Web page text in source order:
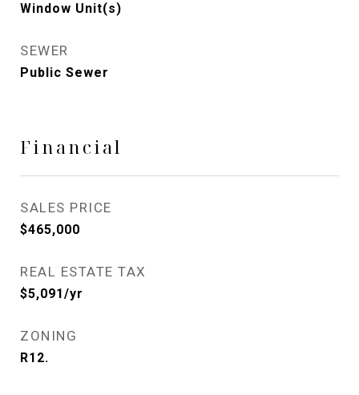
Window Unit(s)
SEWER
Public Sewer
Financial
SALES PRICE
$465,000
REAL ESTATE TAX
$5,091/yr
ZONING
R12.